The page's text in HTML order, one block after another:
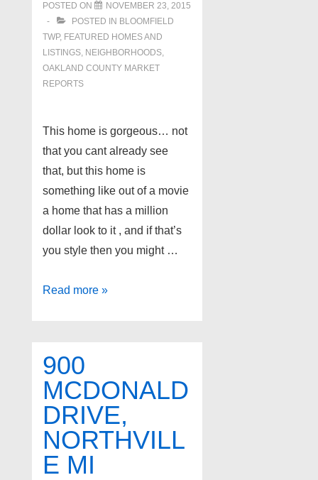
POSTED ON
NOVEMBER 23, 2015
POSTED IN BLOOMFIELD
TWP, FEATURED HOMES AND
LISTINGS, NEIGHBORHOODS,
OAKLAND COUNTY MARKET
REPORTS
This home is gorgeous… not
that you cant already see
that, but this home is
something like out of a movie
a home that has a million
dollar look to it , and if that’s
you style then you might …
Most
Bloomfield
Hills
MI
Read more »
900
MCDONALD
DRIVE,
NORTHVILL
E MI